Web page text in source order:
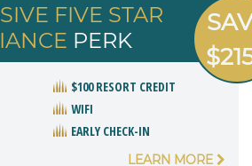
FIVE STAR
PERK
$100 RESORT CREDIT
WIFI
EARLY CHECK-IN
LEARN MORE